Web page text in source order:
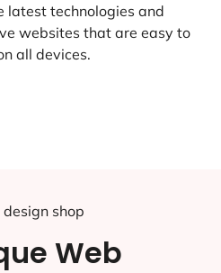
latest technologies and
websites that are easy to
all devices.
Web